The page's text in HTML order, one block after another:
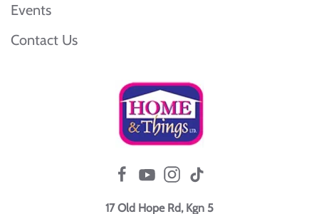
Events
Contact Us
17 Old Hope Rd, Kgn 5